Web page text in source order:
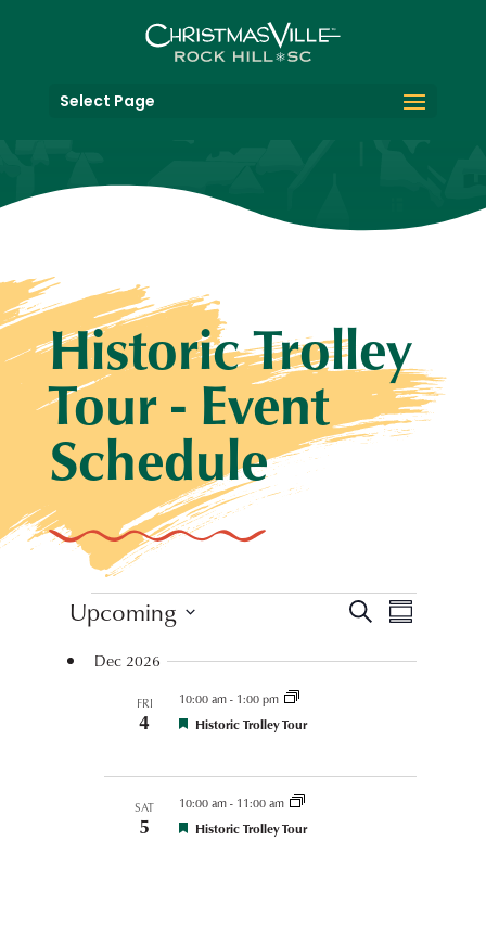
Select Page
Historic Trolley
Tour - Event
Schedule
Events
Events
Search
Navigation
SearchEvent
Summary
Upcoming
Dec 2026
FRI
4
10:00 am - 1:00 pm
Festival
Historic Trolley Tour
SAT
5
10:00 am - 11:00 am
Festival
Historic Trolley Tour